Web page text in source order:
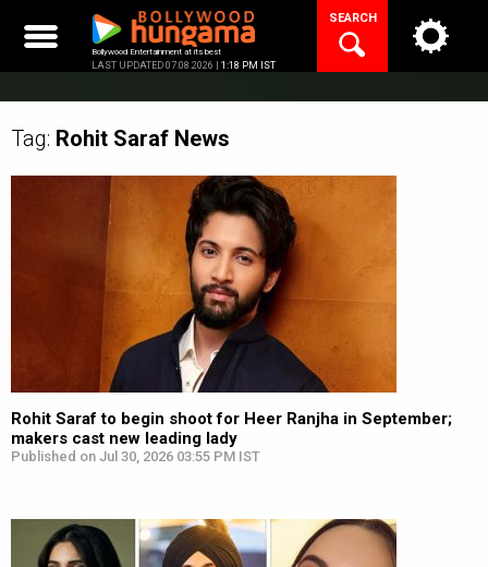
content
Bollywood Entertainment at its best
LAST UPDATED 07.08.2026 | 1:18 PM IST
SEARCH
Tag: Rohit Saraf News
Rohit Saraf to begin shoot for Heer Ranjha in September;
makers cast new leading lady
Published on Jul 30, 2026 03:55 PM IST